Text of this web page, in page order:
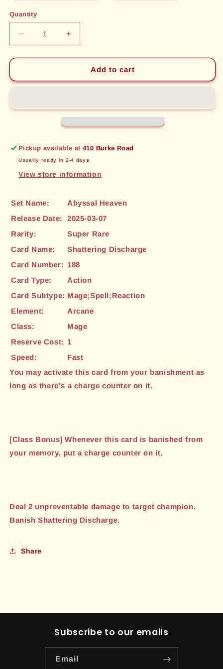
Quantity
Decrease
quantity
for
Discharge
Heaven]
Increase
quantity
for
Shattering
Discharge
Heaven]
Add to cart
Pickup available at410 Burke Road
Usually ready in 2-4 days
View store information
Set Name:
Abyssal Heaven
Release Date:
2025-03-07
Rarity:
Super Rare
Card Name:
Shattering Discharge
Card Number: 188
Card Type:
Action
Card Subtype: Mage;Spell;Reaction
Element:
Arcane
Class:
Mage
Reserve Cost: 1
Speed:
Fast
You may activate this card from your banishment as
long as there's a charge counter on it.
[Class Bonus] Whenever this card is banished from
your memory, put a charge counter on it.
Deal 2 unpreventable damage to target champion.
Banish Shattering Discharge.
Share
Subscribe to our emails
Email